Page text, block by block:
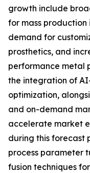
growth include
for mass production
demand for
prosthetics, and
performance metal
the integration of
optimization,
and on-demand
accelerate market
during this forecast
process parameter
fusion techniques